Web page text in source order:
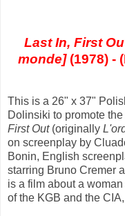
Last In, First
monde](1978) -
This is a 26" x 37"
Dolinsiki to promote
First Out(originally
on screenplay by
Bonin, English
starring Bruno Cremer
is a film about a
of the KGB and the